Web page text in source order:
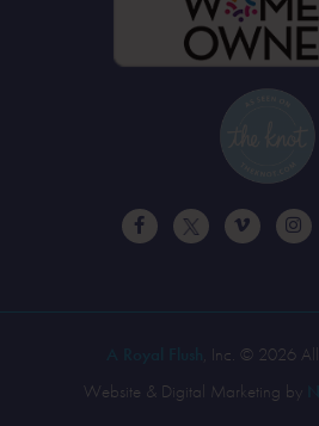
, Inc. © 2026
Website & Digital Marketing by